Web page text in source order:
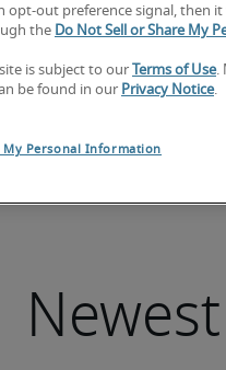
opt-out preference signal, then
the Do Not Sell or Share My
is subject to our Terms of Use.
be found in our Privacy Notice.
My Personal Information